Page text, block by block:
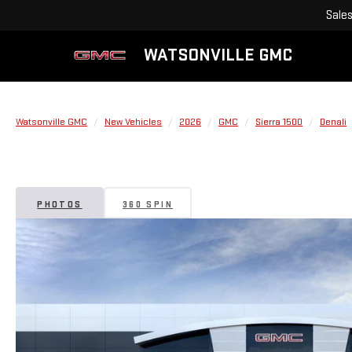
WATSONVILLE GMC
Sales
Watsonville GMC New Vehicles 2026 GMC Sierra 1500 Denali
PHOTOS 360 SPIN